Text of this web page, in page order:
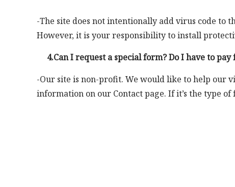
-The site does not intentionally add virus code to
However, it is your responsibility to install
4.Can I request a special form? Do I have to pay
-Our site is non-profit. We would like to help our
information on our Contact page. If it’s the type